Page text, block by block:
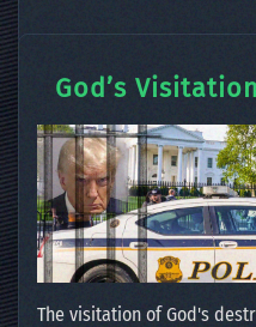
God’s
The visitation of God's